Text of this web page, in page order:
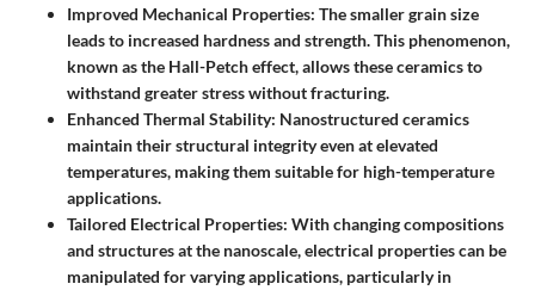
Improved Mechanical Properties: The smaller grain size
leads to increased hardness and strength. This phenomenon,
known as the Hall-Petch effect, allows these ceramics to
withstand greater stress without fracturing.
Enhanced Thermal Stability: Nanostructured ceramics
maintain their structural integrity even at elevated
temperatures, making them suitable for high-temperature
applications.
Tailored Electrical Properties: With changing compositions
and structures at the nanoscale, electrical properties can be
manipulated for varying applications, particularly in